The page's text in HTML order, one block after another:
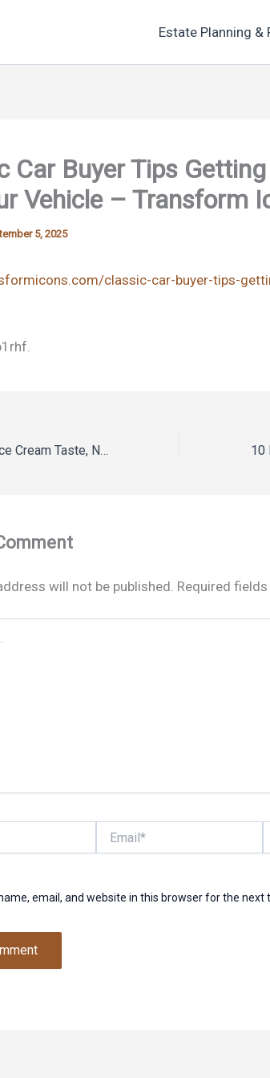
Estate Planning &
Car Buyer Tips
Vehicle – Transform
5, 2025
classic-car-buyer-tips-
Frozen Yogurt vs Ice Cream Taste, Nutrition & Key Differences
will not be published. Required
email, and website in this browser for the next